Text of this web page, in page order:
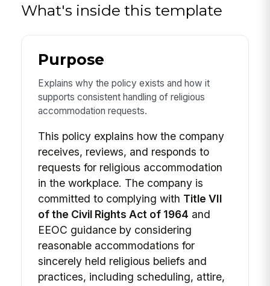
What's inside this template
Purpose
Explains why the policy exists and how it
supports consistent handling of religious
accommodation requests.
This policy explains how the company
receives, reviews, and responds to
requests for religious accommodation
in the workplace. The company is
committed to complying with Title VII
of the Civil Rights Act of 1964 and
EEOC guidance by considering
reasonable accommodations for
sincerely held religious beliefs and
practices, including scheduling, attire,